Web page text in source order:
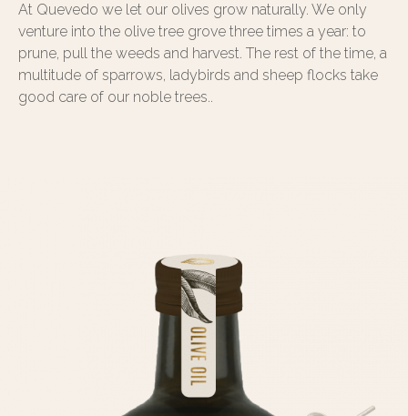
At Quevedo we let our olives grow naturally. We only
venture into the olive tree grove three times a year: to
prune, pull the weeds and harvest. The rest of the time, a
multitude of sparrows, ladybirds and sheep flocks take
good care of our noble trees..